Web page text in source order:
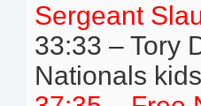
Sergeant
33:33 – Tory
Nationals